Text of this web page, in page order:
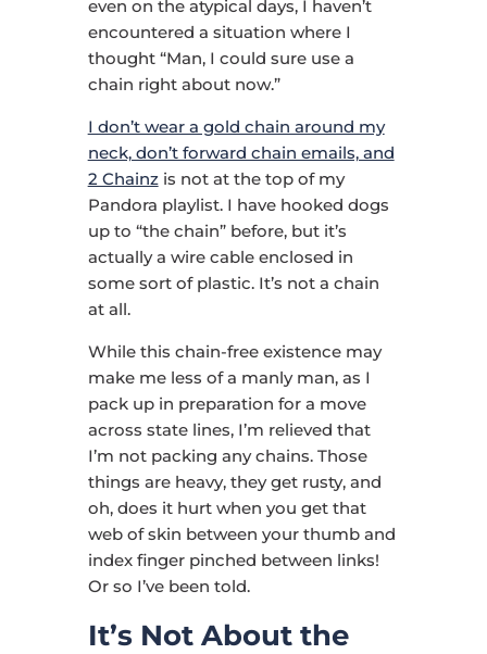
even on the atypical days, I haven’t
encountered a situation where I
thought “Man, I could sure use a
chain right about now.”
I don’t wear a gold chain around my
neck, don’t forward chain emails, and
2 Chainzis not at the top of my
Pandora playlist. I have hooked dogs
up to “the chain” before, but it’s
actually a wire cable enclosed in
some sort of plastic. It’s not a chain
at all.
While this chain-free existence may
make me less of a manly man, as I
pack up in preparation for a move
across state lines, I’m relieved that
I’m not packing any chains. Those
things are heavy, they get rusty, and
oh, does it hurt when you get that
web of skin between your thumb and
index finger pinched between links!
Or so I’ve been told.
It’s Not About the